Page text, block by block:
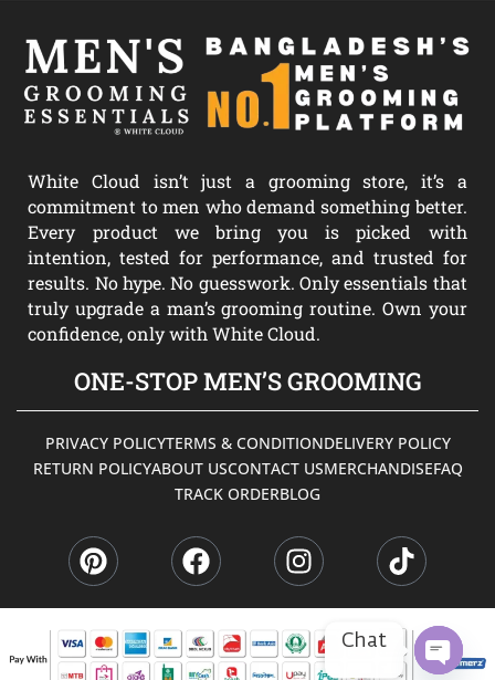
White Cloud isn’t just a grooming store, it’s a
commitment to men who demand something better.
Every product we bring you is picked with
intention, tested for performance, and trusted for
results. No hype. No guesswork. Only essentials that
truly upgrade a man’s grooming routine. Own your
confidence, only with White Cloud.
ONE-STOP MEN’S GROOMING
PRIVACY POLICYTERMS & CONDITIONDELIVERY POLICY
RETURN POLICYABOUT USCONTACT USMERCHANDISEFAQ
TRACK ORDERBLOG
i
n
t
e
r
a
c
e
b
o
n
s
t
a
g
i
k
t
o
k
Chat